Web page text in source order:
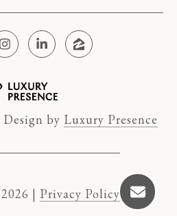
Design by Luxury Presence
2026 | Privacy Policy